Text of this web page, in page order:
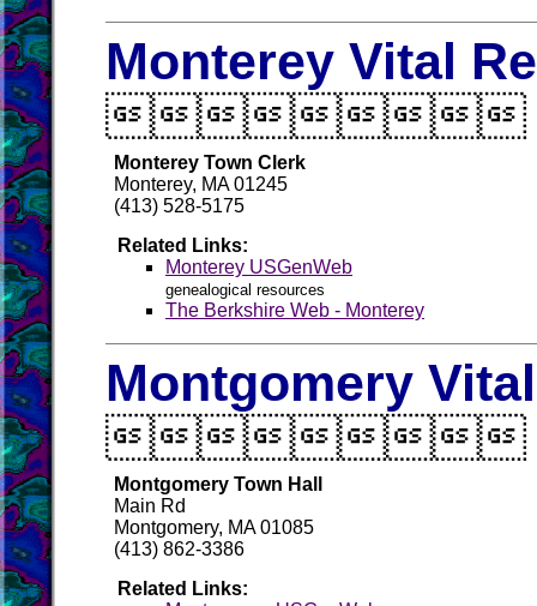
Monterey Vital
Monterey Town Clerk
Monterey, MA 01245
(413) 528-5175
Related Links:
Monterey USGenWeb
genealogical resources
The Berkshire Web - Monterey
Montgomery
Montgomery Town Hall
Main Rd
Montgomery, MA 01085
(413) 862-3386
Related Links: